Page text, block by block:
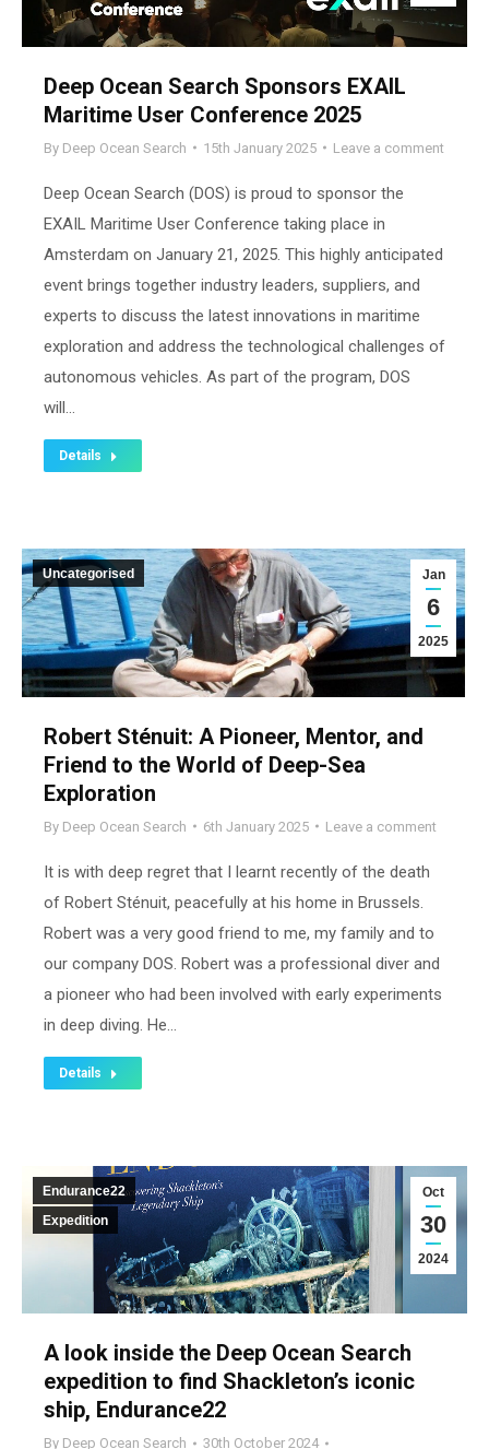
Deep Ocean Search Sponsors EXAIL
Maritime User Conference 2025
By Deep Ocean Search 15th January 2025 Leave a comment
Deep Ocean Search (DOS) is proud to sponsor the
EXAIL Maritime User Conference taking place in
Amsterdam on January 21, 2025. This highly anticipated
event brings together industry leaders, suppliers, and
experts to discuss the latest innovations in maritime
exploration and address the technological challenges of
autonomous vehicles. As part of the program, DOS
will…
Details
Jan
6
2025
Uncategorised
Robert Sténuit: A Pioneer, Mentor, and
Friend to the World of Deep-Sea
Exploration
By Deep Ocean Search 6th January 2025 Leave a comment
It is with deep regret that I learnt recently of the death
of Robert Sténuit, peacefully at his home in Brussels.
Robert was a very good friend to me, my family and to
our company DOS. Robert was a professional diver and
a pioneer who had been involved with early experiments
in deep diving. He…
Details
Oct
30
2024
Endurance22
Expedition
A look inside the Deep Ocean Search
expedition to find Shackleton’s iconic
ship, Endurance22
By Deep Ocean Search 30th October 2024